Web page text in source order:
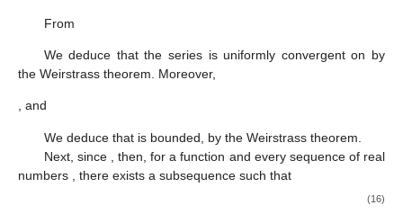
From
We deduce that the series is uniformly convergent on by
the Weirstrass theorem. Moreover,
, and
We deduce that is bounded, by the Weirstrass theorem.
Next, since
, then, for a function and every sequence of real
numbers
, there exists a subsequence such that
(16)